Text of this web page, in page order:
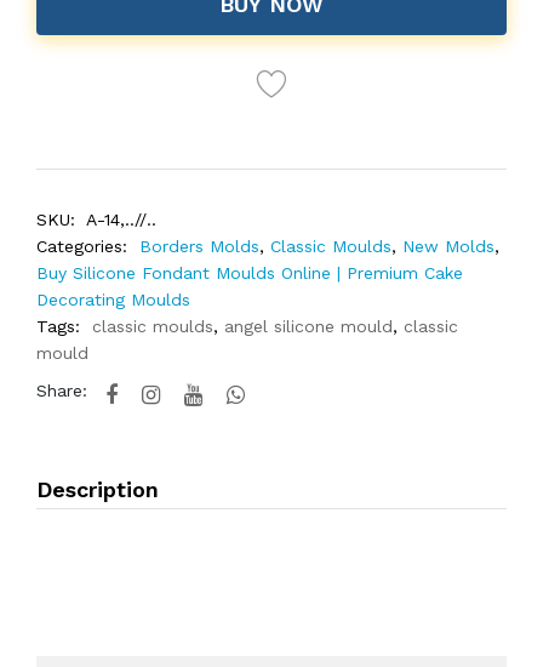
SKU:
A-14,..//..
Categories:
Borders Molds, Classic Moulds, New Molds,
Buy Silicone Fondant Moulds Online | Premium Cake
Decorating Moulds
Tags:
classic moulds, angel silicone mould, classic
mould
Share:
Description